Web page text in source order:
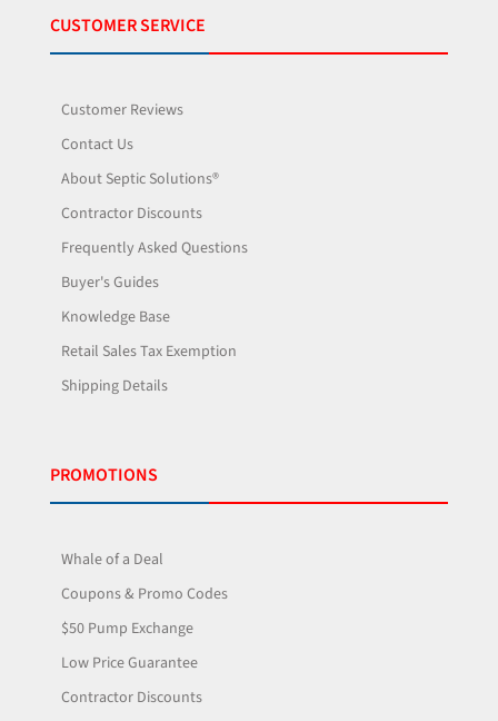
CUSTOMER SERVICE
Customer Reviews
Contact Us
About Septic Solutions®
Contractor Discounts
Frequently Asked Questions
Buyer's Guides
Knowledge Base
Retail Sales Tax Exemption
Shipping Details
PROMOTIONS
Whale of a Deal
Coupons & Promo Codes
$50 Pump Exchange
Low Price Guarantee
Contractor Discounts